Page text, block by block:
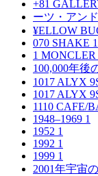
+81
ーツ・アン
¥ELLOW
070 SHAKE 1
1
100,000年後
1017 ALYX
1017 ALYX
1110 CAFE/
1948–1969 1
1952 1
1992 1
1999 1
2001年宇宙